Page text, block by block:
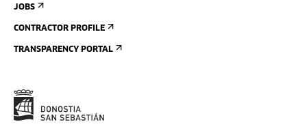
JOBS
CONTRACTOR PROFILE
TRANSPARENCY PORTAL